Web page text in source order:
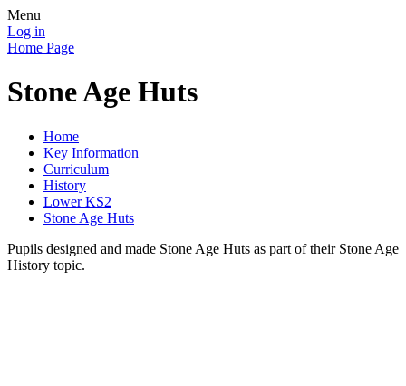
Menu
Log in
Home Page
Stone Age Huts
Home
Key Information
Curriculum
History
Lower KS2
Stone Age Huts
Pupils designed and made Stone Age Huts as part of their Stone Age
History topic.